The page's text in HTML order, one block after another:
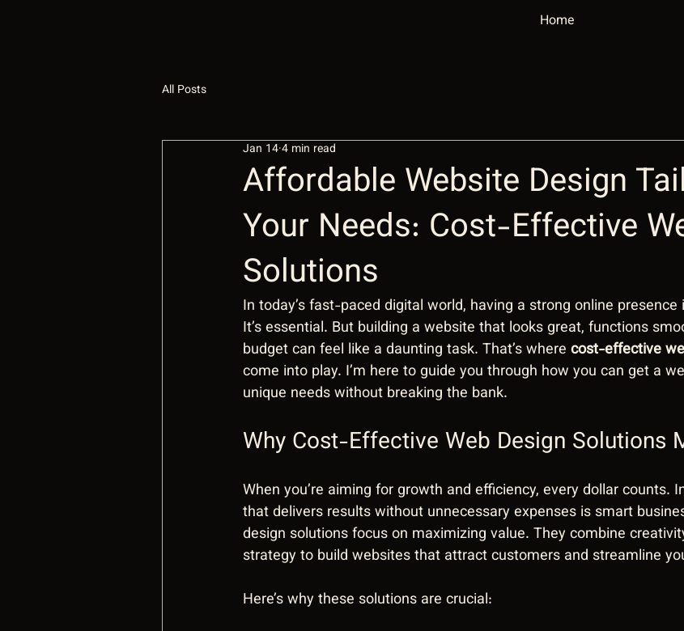
Home
All Posts
Affordable Website Design
Your Needs: Cost-Effective
Solutions
Jan 144 min read
In today’s fast-paced digital world, having a strong online
It’s essential. But building a website that looks great, functions
budget can feel like a daunting task. That’s where cost-effective
come into play. I’m here to guide you through how you can get a
unique needs without breaking the bank.
Why Cost-Effective Web Design Solutions
When you’re aiming for growth and efficiency, every dollar counts.
that delivers results without unnecessary expenses is smart
design solutions focus on maximizing value. They combine
strategy to build websites that attract customers and streamline
Here’s why these solutions are crucial: